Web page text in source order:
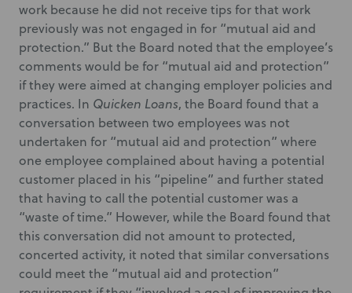
work because he did not receive tips for that work
previously was not engaged in for “mutual aid and
protection.” But the Board noted that the employee’s
comments would be for “mutual aid and protection”
if they were aimed at changing employer policies and
practices. In Quicken Loans, the Board found that a
conversation between two employees was not
undertaken for “mutual aid and protection” where
one employee complained about having a potential
customer placed in his “pipeline” and further stated
that having to call the potential customer was a
“waste of time.” However, while the Board found that
this conversation did not amount to protected,
concerted activity, it noted that similar conversations
could meet the “mutual aid and protection”